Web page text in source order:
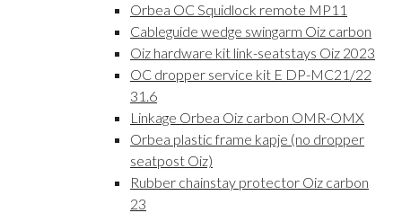
Orbea OC Squidlock remote MP11
Cableguide wedge swingarm Oiz carbon
Oiz hardware kit link-seatstays Oiz 2023
OC dropper service kit E DP-MC21/22
31.6
Linkage Orbea Oiz carbon OMR-OMX
Orbea plastic frame kapje (no dropper
seatpost Oiz)
Rubber chainstay protector Oiz carbon
23